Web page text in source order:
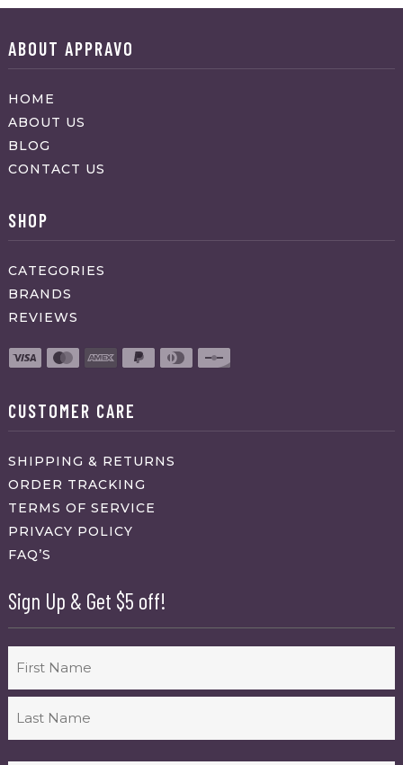
ABOUT APPRAVO
HOME
ABOUT US
BLOG
CONTACT US
SHOP
CATEGORIES
BRANDS
REVIEWS
CUSTOMER CARE
SHIPPING & RETURNS
ORDER TRACKING
TERMS OF SERVICE
PRIVACY POLICY
FAQ’S
Sign Up & Get $5 off!
First